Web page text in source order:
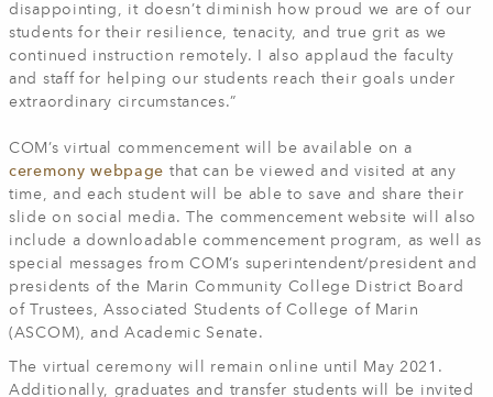
disappointing, it doesn’t diminish how proud we are of our
students for their resilience, tenacity, and true grit as we
continued instruction remotely. I also applaud the faculty
and staff for helping our students reach their goals under
extraordinary circumstances.”
COM’s virtual commencement will be available on a
ceremony webpage that can be viewed and visited at any
time, and each student will be able to save and share their
slide on social media. The commencement website will also
include a downloadable commencement program, as well as
special messages from COM’s superintendent/president and
presidents of the Marin Community College District Board
of Trustees, Associated Students of College of Marin
(ASCOM), and Academic Senate.
The virtual ceremony will remain online until May 2021.
Additionally, graduates and transfer students will be invited